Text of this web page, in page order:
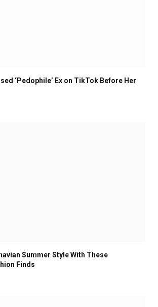
‘Pedophile’ Ex on TikTok Before Her
Summer Style With These
Finds